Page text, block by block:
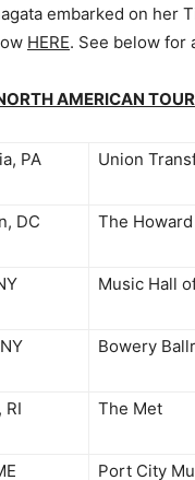
embarked on her
HERE. See below for
AMERICAN TOUR
PA Union
DC The
Music Hall
Bowery
RI The Met
Port City